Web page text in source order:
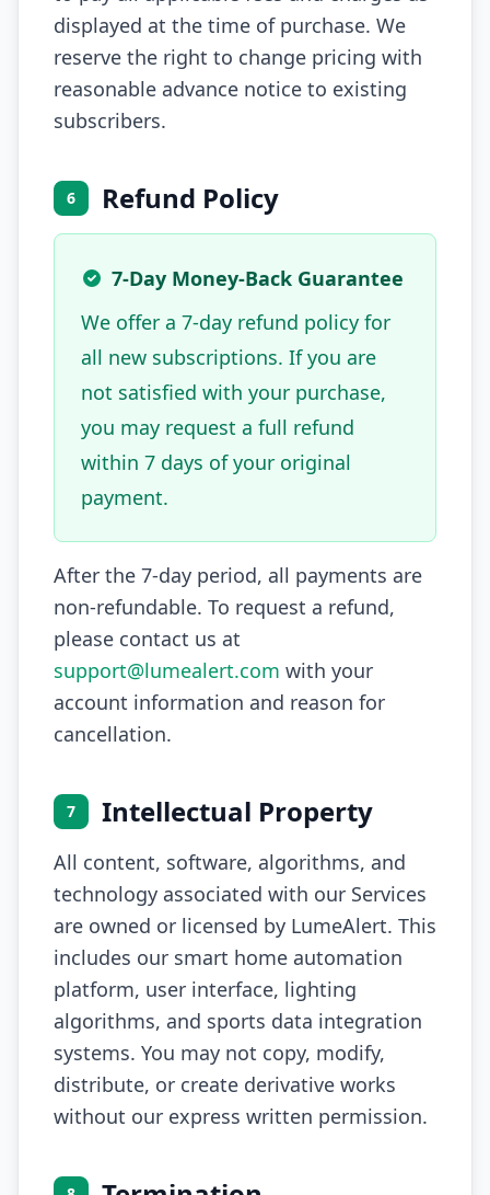
displayed at the time of purchase. We
reserve the right to change pricing with
reasonable advance notice to existing
subscribers.
6 Refund Policy
7-Day Money-Back Guarantee
We offer a 7-day refund policy for
all new subscriptions. If you are
not satisfied with your purchase,
you may request a full refund
within 7 days of your original
payment.
After the 7-day period, all payments are
non-refundable. To request a refund,
please contact us at
support@lumealert.com with your
account information and reason for
cancellation.
7 Intellectual Property
All content, software, algorithms, and
technology associated with our Services
are owned or licensed by LumeAlert. This
includes our smart home automation
platform, user interface, lighting
algorithms, and sports data integration
systems. You may not copy, modify,
distribute, or create derivative works
without our express written permission.